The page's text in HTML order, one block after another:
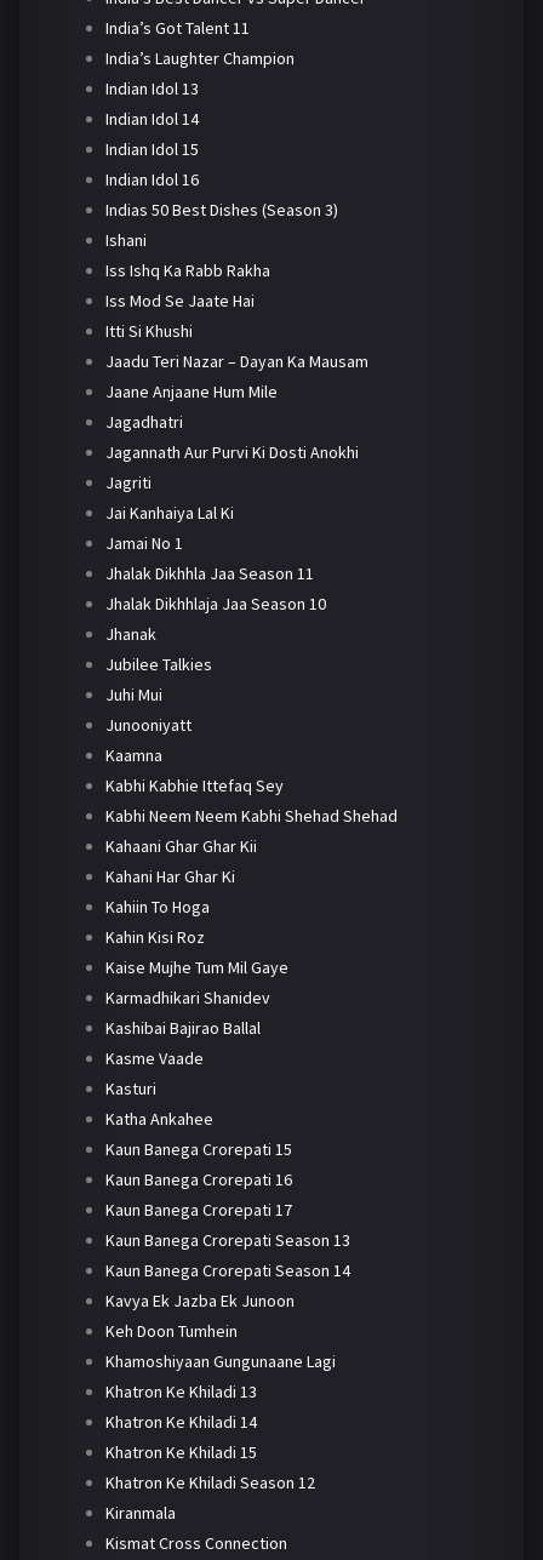
India’s Got Talent 11
India’s Laughter Champion
Indian Idol 13
Indian Idol 14
Indian Idol 15
Indian Idol 16
Indias 50 Best Dishes (Season 3)
Ishani
Iss Ishq Ka Rabb Rakha
Iss Mod Se Jaate Hai
Itti Si Khushi
Jaadu Teri Nazar – Dayan Ka Mausam
Jaane Anjaane Hum Mile
Jagadhatri
Jagannath Aur Purvi Ki Dosti Anokhi
Jagriti
Jai Kanhaiya Lal Ki
Jamai No 1
Jhalak Dikhhla Jaa Season 11
Jhalak Dikhhlaja Jaa Season 10
Jhanak
Jubilee Talkies
Juhi Mui
Junooniyatt
Kaamna
Kabhi Kabhie Ittefaq Sey
Kabhi Neem Neem Kabhi Shehad Shehad
Kahaani Ghar Ghar Kii
Kahani Har Ghar Ki
Kahiin To Hoga
Kahin Kisi Roz
Kaise Mujhe Tum Mil Gaye
Karmadhikari Shanidev
Kashibai Bajirao Ballal
Kasme Vaade
Kasturi
Katha Ankahee
Kaun Banega Crorepati 15
Kaun Banega Crorepati 16
Kaun Banega Crorepati 17
Kaun Banega Crorepati Season 13
Kaun Banega Crorepati Season 14
Kavya Ek Jazba Ek Junoon
Keh Doon Tumhein
Khamoshiyaan Gungunaane Lagi
Khatron Ke Khiladi 13
Khatron Ke Khiladi 14
Khatron Ke Khiladi 15
Khatron Ke Khiladi Season 12
Kiranmala
Kismat Cross Connection